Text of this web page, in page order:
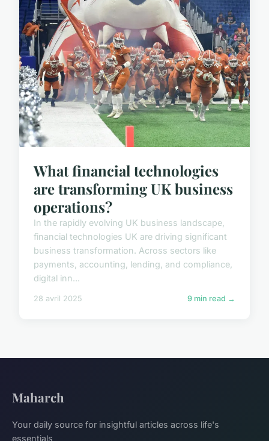
What financial technologies
are transforming UK business
operations?
In the rapidly evolving UK business landscape,
financial technologies UK are driving significant
business transformation. Across sectors like
payments, accounting, lending, and compliance,
digital inn...
28 avril 2025 9 min read →
Maharch
Your daily source for insightful articles across life's
essentials